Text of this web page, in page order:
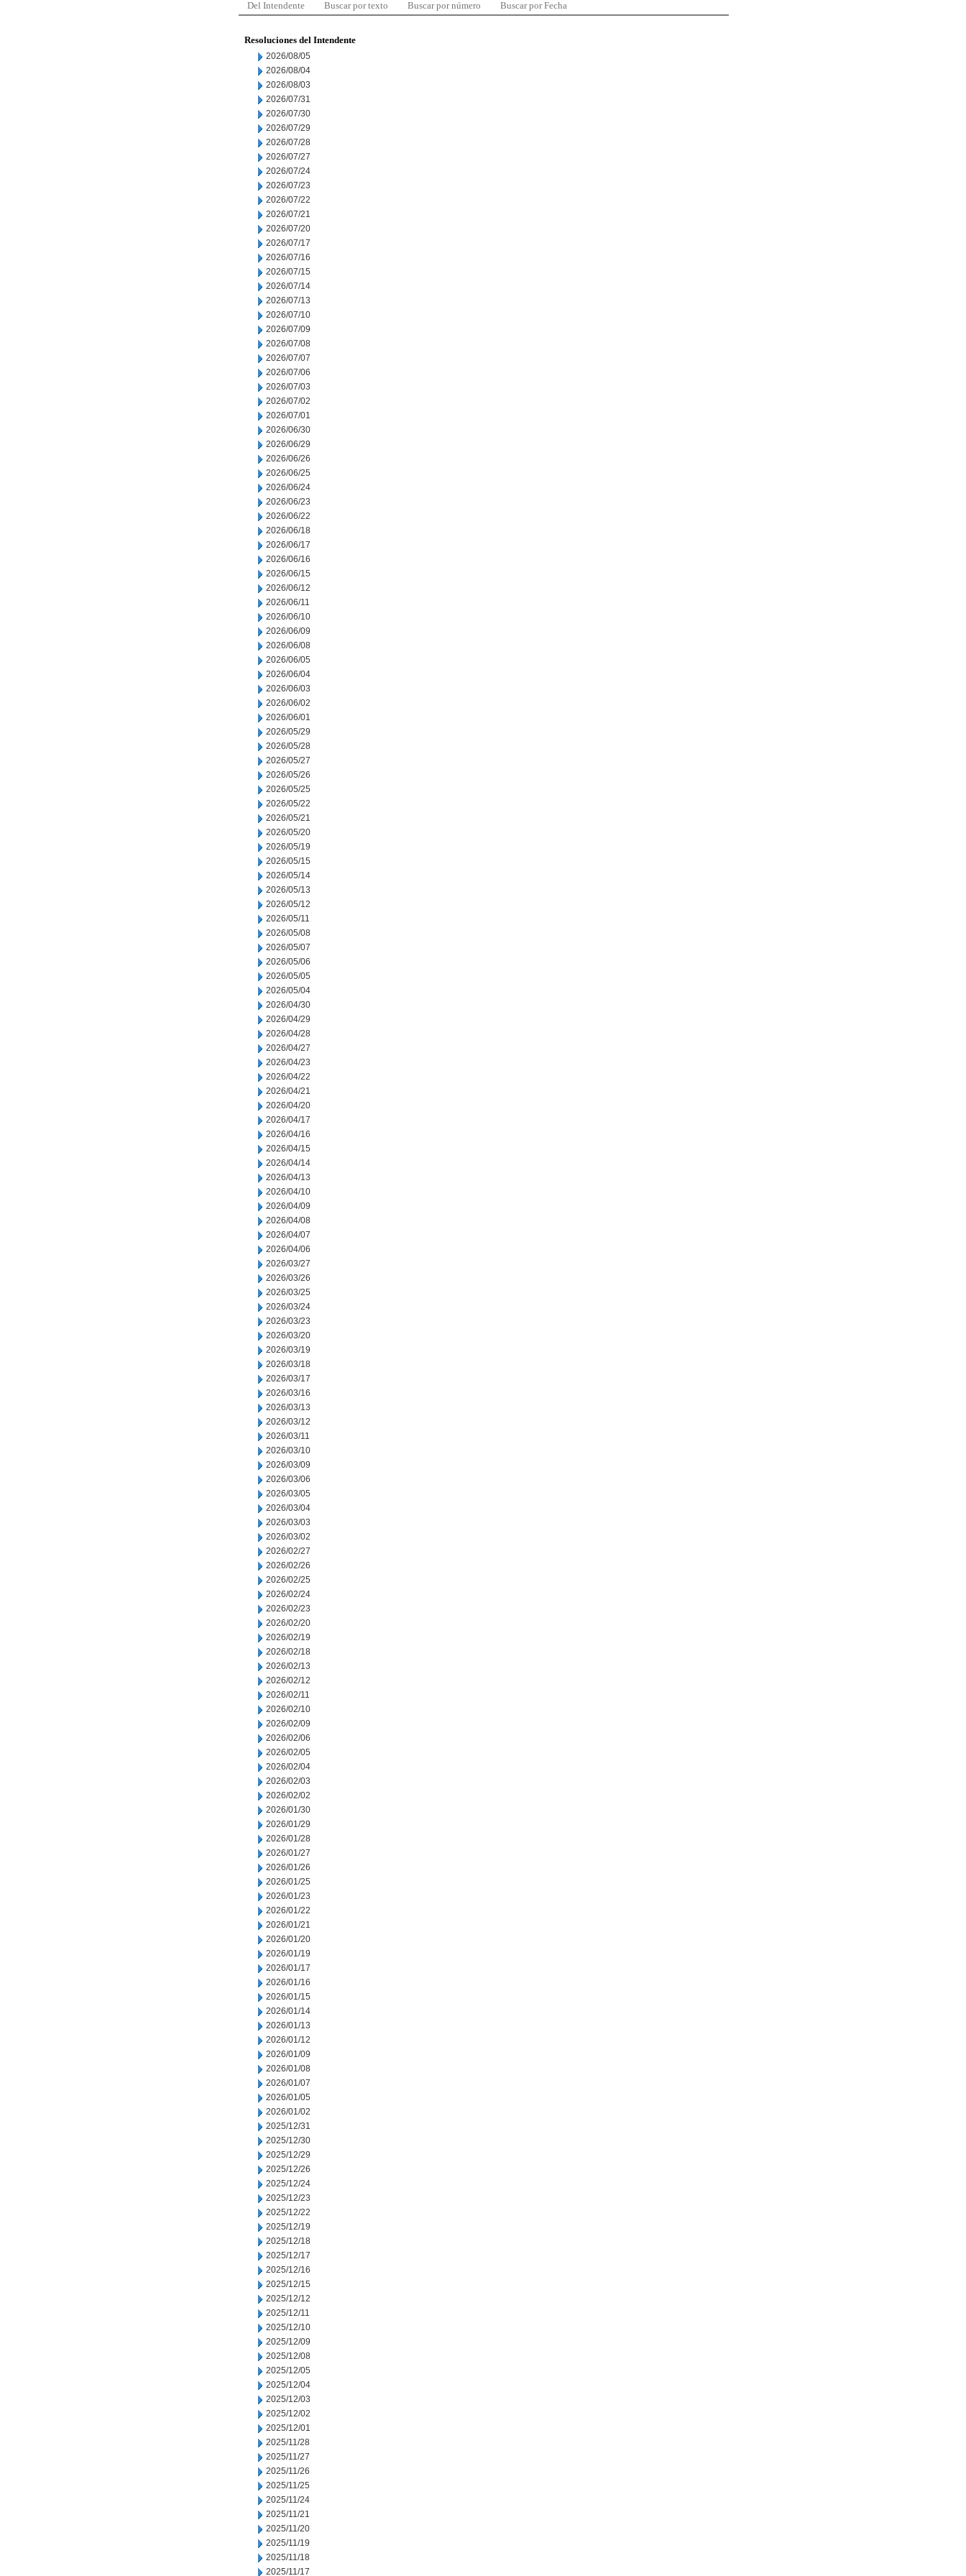
Del Intendente Buscar por texto Buscar por número Buscar por Fecha
Resoluciones del Intendente
2026/08/05
2026/08/04
2026/08/03
2026/07/31
2026/07/30
2026/07/29
2026/07/28
2026/07/27
2026/07/24
2026/07/23
2026/07/22
2026/07/21
2026/07/20
2026/07/17
2026/07/16
2026/07/15
2026/07/14
2026/07/13
2026/07/10
2026/07/09
2026/07/08
2026/07/07
2026/07/06
2026/07/03
2026/07/02
2026/07/01
2026/06/30
2026/06/29
2026/06/26
2026/06/25
2026/06/24
2026/06/23
2026/06/22
2026/06/18
2026/06/17
2026/06/16
2026/06/15
2026/06/12
2026/06/11
2026/06/10
2026/06/09
2026/06/08
2026/06/05
2026/06/04
2026/06/03
2026/06/02
2026/06/01
2026/05/29
2026/05/28
2026/05/27
2026/05/26
2026/05/25
2026/05/22
2026/05/21
2026/05/20
2026/05/19
2026/05/15
2026/05/14
2026/05/13
2026/05/12
2026/05/11
2026/05/08
2026/05/07
2026/05/06
2026/05/05
2026/05/04
2026/04/30
2026/04/29
2026/04/28
2026/04/27
2026/04/23
2026/04/22
2026/04/21
2026/04/20
2026/04/17
2026/04/16
2026/04/15
2026/04/14
2026/04/13
2026/04/10
2026/04/09
2026/04/08
2026/04/07
2026/04/06
2026/03/27
2026/03/26
2026/03/25
2026/03/24
2026/03/23
2026/03/20
2026/03/19
2026/03/18
2026/03/17
2026/03/16
2026/03/13
2026/03/12
2026/03/11
2026/03/10
2026/03/09
2026/03/06
2026/03/05
2026/03/04
2026/03/03
2026/03/02
2026/02/27
2026/02/26
2026/02/25
2026/02/24
2026/02/23
2026/02/20
2026/02/19
2026/02/18
2026/02/13
2026/02/12
2026/02/11
2026/02/10
2026/02/09
2026/02/06
2026/02/05
2026/02/04
2026/02/03
2026/02/02
2026/01/30
2026/01/29
2026/01/28
2026/01/27
2026/01/26
2026/01/25
2026/01/23
2026/01/22
2026/01/21
2026/01/20
2026/01/19
2026/01/17
2026/01/16
2026/01/15
2026/01/14
2026/01/13
2026/01/12
2026/01/09
2026/01/08
2026/01/07
2026/01/05
2026/01/02
2025/12/31
2025/12/30
2025/12/29
2025/12/26
2025/12/24
2025/12/23
2025/12/22
2025/12/19
2025/12/18
2025/12/17
2025/12/16
2025/12/15
2025/12/12
2025/12/11
2025/12/10
2025/12/09
2025/12/08
2025/12/05
2025/12/04
2025/12/03
2025/12/02
2025/12/01
2025/11/28
2025/11/27
2025/11/26
2025/11/25
2025/11/24
2025/11/21
2025/11/20
2025/11/19
2025/11/18
2025/11/17